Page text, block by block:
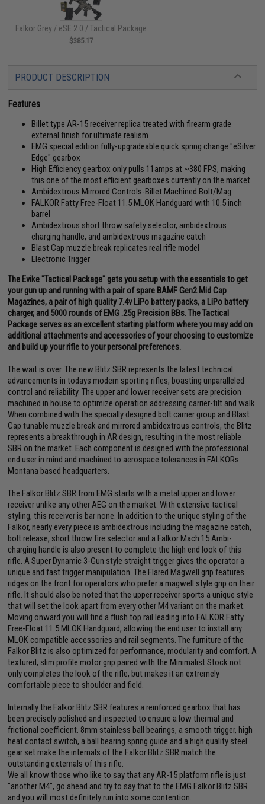
Falkor Grey / eSE 2.0 / Tactical Package
$385.17
PRODUCT DESCRIPTION
Features
Billet type AR-15 receiver replica treated with firearm grade
external finish for ultimate realism
EMG special edition fully-upgradeable quick spring change "eSilver
Edge" gearbox
High Efficiency gearbox only pulls 11amps at ~380 FPS, making
this one of the most efficient gearboxes currently on the market
Ambidextrous Mirrored Controls-Billet Machined Bolt/Mag
FALKOR Fatty Free-Float 11.5 MLOK Handguard with 10.5 inch
barrel
Ambidextrous short throw safety selector, ambidextrous
charging handle, and ambidextrous magazine catch
Blast Cap muzzle break replicates real rifle model
Electronic Trigger
The Evike "Tactical Package" gets you setup with the essentials to get
your gun up and running with a pair of spare BAMF Gen2 Mid Cap
Magazines, a pair of high quality 7.4v LiPo battery packs, a LiPo battery
charger, and 5000 rounds of EMG .25g Precision BBs. The Tactical
Package serves as an excellent starting platform where you may add on
additional attachments and accessories of your choosing to customize
and build up your rifle to your personal preferences.
The wait is over. The new Blitz SBR represents the latest technical
advancements in todays modern sporting rifles, boasting unparalleled
control and reliability. The upper and lower receiver sets are precision
machined in house to optimize operation addressing carrier-tilt and walk.
When combined with the specially designed bolt carrier group and Blast
Cap tunable muzzle break and mirrored ambidextrous controls, the Blitz
represents a breakthrough in AR design, resulting in the most reliable
SBR on the market. Each component is designed with the professional
end user in mind and machined to aerospace tolerances in FALKORs
Montana based headquarters.
The Falkor Blitz SBR from EMG starts with a metal upper and lower
receiver unlike any other AEG on the market. With extensive tactical
styling, this receiver is bar none. In addition to the unique styling of the
Falkor, nearly every piece is ambidextrous including the magazine catch,
bolt release, short throw fire selector and a Falkor Mach 15 Ambi-
charging handle is also present to complete the high end look of this
rifle. A Super Dynamic 3-Gun style straight trigger gives the operator a
unique and fast trigger manipulation. The Flared Magwell grip features
ridges on the front for operators who prefer a magwell style grip on their
rifle. It should also be noted that the upper receiver sports a unique style
that will set the look apart from every other M4 variant on the market.
Moving onward you will find a flush top rail leading into FALKOR Fatty
Free-Float 11.5 MLOK Handguard, allowing the end user to install any
MLOK compatible accessories and rail segments. The furniture of the
Falkor Blitz is also optimized for performance, modularity and comfort. A
textured, slim profile motor grip paired with the Minimalist Stock not
only completes the look of the rifle, but makes it an extremely
comfortable piece to shoulder and field.
Internally the Falkor Blitz SBR features a reinforced gearbox that has
been precisely polished and inspected to ensure a low thermal and
frictional coefficient. 8mm stainless ball bearings, a smooth trigger, high
heat contact switch, a ball bearing spring guide and a high quality steel
gear set make the internals of the Falkor Blitz SBR match the
outstanding externals of this rifle.
We all know those who like to say that any AR-15 platform rifle is just
"another M4", go ahead and try to say that to the EMG Falkor Blitz SBR
and you will most definitely run into some contention.